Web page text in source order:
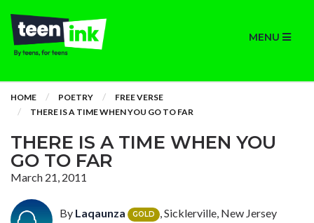
MENU
HOME POETRY
FREE VERSE
THERE IS A TIME WHEN YOU GO TO FAR
THERE IS A TIME WHEN YOU
GO TO FAR
March 21, 2011
By Laqaunza GOLD , Sicklerville, New Jersey